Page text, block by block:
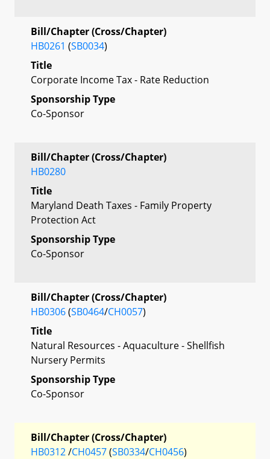
Bill/Chapter (Cross/Chapter)
HB0261 (SB0034)
Title
Corporate Income Tax - Rate Reduction
Sponsorship Type
Co-Sponsor
Bill/Chapter (Cross/Chapter)
HB0280
Title
Maryland Death Taxes - Family Property
Protection Act
Sponsorship Type
Co-Sponsor
Bill/Chapter (Cross/Chapter)
HB0306(SB0464/CH0057)
Title
Natural Resources - Aquaculture - Shellfish
Nursery Permits
Sponsorship Type
Co-Sponsor
Bill/Chapter (Cross/Chapter)
HB0312/CH0457(SB0334/CH0456)